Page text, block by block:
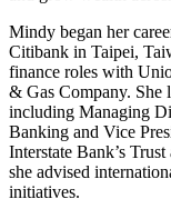
Mindy began her
Citibank in Taipei,
finance roles with
& Gas Company. She
including Managing
Banking and Vice
Interstate Bank’s
she advised
initiatives.